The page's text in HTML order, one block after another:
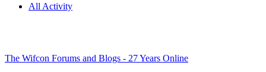
All Activity
The Wifcon Forums and Blogs - 27 Years Online